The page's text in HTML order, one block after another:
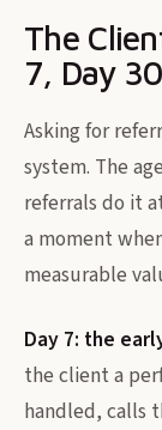
The
7, Day
Asking for
system. The
referrals do it
a moment
measurable
Day 7: the
the client a
handled, calls